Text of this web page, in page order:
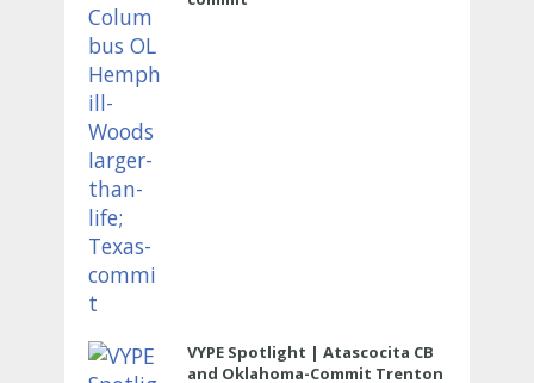
VYPE Spotlight | Atascocita CB
and Oklahoma-Commit Trenton